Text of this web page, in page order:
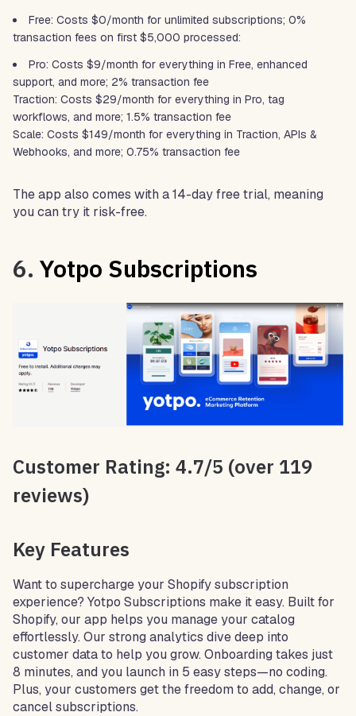
Free: Costs $0/month for unlimited subscriptions; 0%
transaction fees on first $5,000 processed:
Pro: Costs $9/month for everything in Free, enhanced
support, and more; 2% transaction fee
Traction: Costs $29/month for everything in Pro, tag
workflows, and more; 1.5% transaction fee
Scale: Costs $149/month for everything in Traction, APIs &
Webhooks, and more; 0.75% transaction fee
The app also comes with a 14-day free trial, meaning
you can try it risk-free.
6. Yotpo Subscriptions
Customer Rating: 4.7/5 (over 119
reviews)
Key Features
Want to supercharge your Shopify subscription
experience? Yotpo Subscriptions make it easy. Built for
Shopify, our app helps you manage your catalog
effortlessly. Our strong analytics dive deep into
customer data to help you grow. Onboarding takes just
8 minutes, and you launch in 5 easy steps—no coding.
Plus, your customers get the freedom to add, change, or
cancel subscriptions.